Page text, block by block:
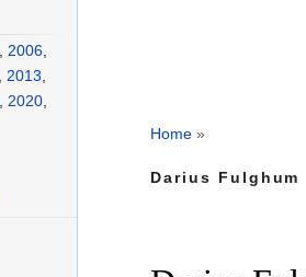
Home »
Darius
2006
2013
2020